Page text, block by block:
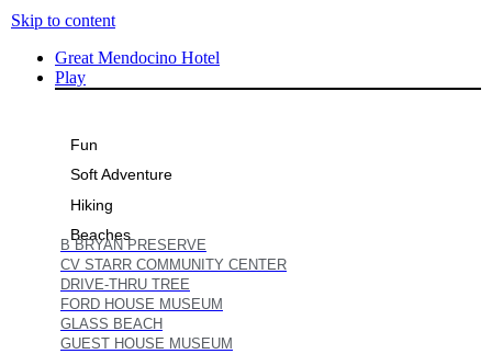
Skip to content
Great Mendocino Hotel
Play
Fun
Soft Adventure
Hiking
Beaches
B BRYAN PRESERVE
CV STARR COMMUNITY CENTER
DRIVE-THRU TREE
FORD HOUSE MUSEUM
GLASS BEACH
GUEST HOUSE MUSEUM